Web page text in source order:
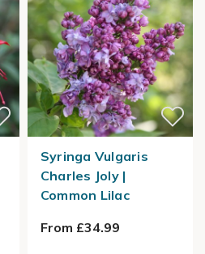
Syringa Vulgaris
Charles Joly |
Common Lilac
From £34.99